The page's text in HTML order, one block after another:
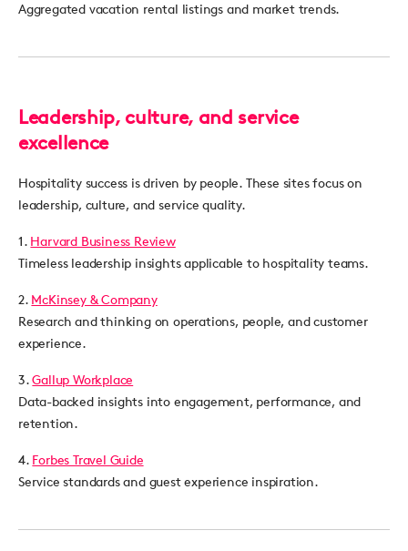
Aggregated vacation rental listings and market trends.
Leadership, culture, and service
excellence
Hospitality success is driven by people. These sites focus on
leadership, culture, and service quality.
1. Harvard Business Review
Timeless leadership insights applicable to hospitality teams.
2. McKinsey & Company
Research and thinking on operations, people, and customer
experience.
3.Gallup Workplace
Data-backed insights into engagement, performance, and
retention.
4. Forbes Travel Guide
Service standards and guest experience inspiration.